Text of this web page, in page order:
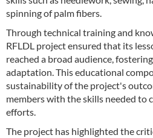
spinning of palm fibers.
Through technical training and
RFLDL project ensured that its
reached a broad audience,
adaptation. This educational
sustainability of the project's
members with the skills needed to
efforts.
The project has highlighted the